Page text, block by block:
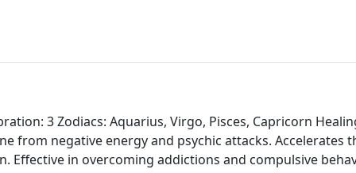
l
t
e
r
3 Zodiacs: Aquarius, Virgo, Pisces, Capricorn
from negative energy and psychic attacks. Accelerates
Effective in overcoming addictions and compulsive